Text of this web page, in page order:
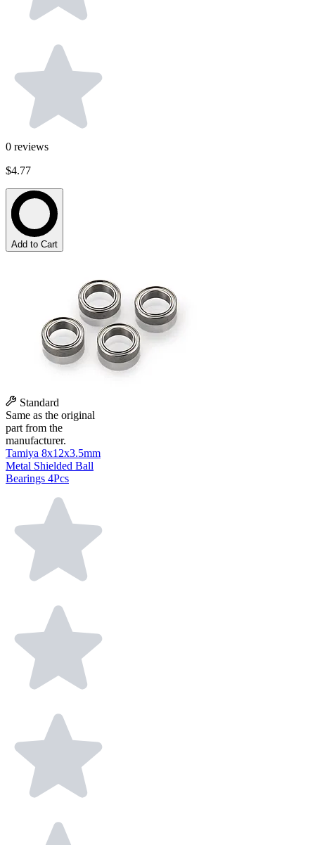
0 reviews
$4.77
Add to Cart
Standard
Same as the original
part from the
manufacturer.
Tamiya 8x12x3.5mm
Metal Shielded Ball
Bearings 4Pcs